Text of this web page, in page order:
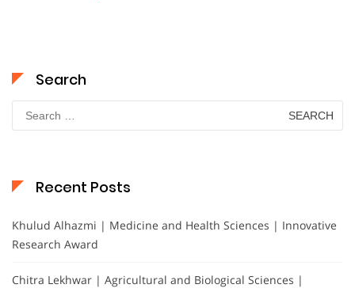
Search
Search
for:
Recent Posts
Khulud Alhazmi | Medicine and Health Sciences | Innovative
Research Award
Chitra Lekhwar | Agricultural and Biological Sciences |